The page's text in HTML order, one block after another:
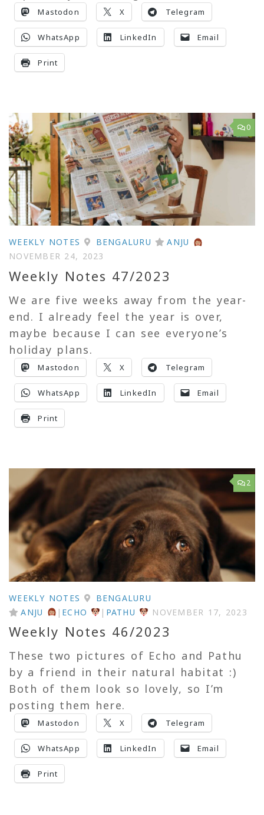
Mastodon X Telegram
WhatsApp LinkedIn Email
Print
0
WEEKLY NOTES BENGALURU
ANJU
NOVEMBER 24, 2023
Weekly Notes 47/2023
We are five weeks away from the year-
end. I already feel the year is over,
maybe because I can see everyone’s
holiday plans.
Mastodon X Telegram
WhatsApp LinkedIn Email
Print
2
WEEKLY NOTES
BENGALURU
ANJU
| ECHO | PATHU NOVEMBER 17, 2023
Weekly Notes 46/2023
These two pictures of Echo and Pathu
by a friend in their natural habitat :)
Both of them look so lovely, so I’m
posting them here.
Mastodon X Telegram
WhatsApp LinkedIn Email
Print